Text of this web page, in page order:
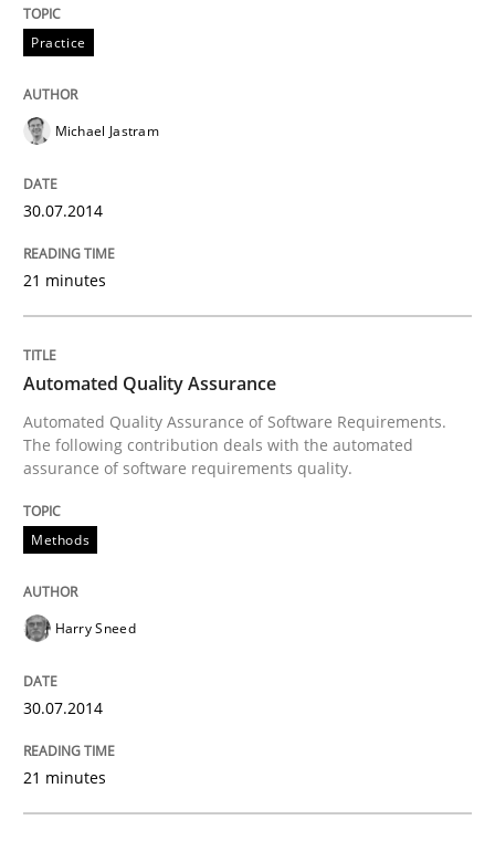
Practice
Michael Jastram
30.07.2014
21 minutes
Automated Quality Assurance
Automated Quality Assurance of Software Requirements.
The following contribution deals with the automated
assurance of software requirements quality.
Methods
Harry Sneed
30.07.2014
21 minutes